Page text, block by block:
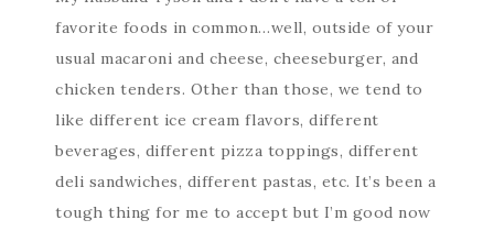
favorite foods in common…well, outside of your
usual macaroni and cheese, cheeseburger, and
chicken tenders. Other than those, we tend to
like different ice cream flavors, different
beverages, different pizza toppings, different
deli sandwiches, different pastas, etc. It’s been a
tough thing for me to accept but I’m good now